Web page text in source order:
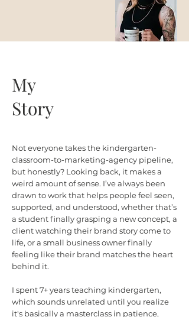
My
Story
Not everyone takes the kindergarten-
classroom-to-marketing-agency pipeline,
but honestly? Looking back, it makes a
weird amount of sense. I’ve always been
drawn to work that helps people feel seen,
supported, and understood, whether that’s
a student finally grasping a new concept, a
client watching their brand story come to
life, or a small business owner finally
feeling like their brand matches the heart
behind it.
I spent 7+ years teaching kindergarten,
which sounds unrelated until you realize
it's basically a masterclass in patience,